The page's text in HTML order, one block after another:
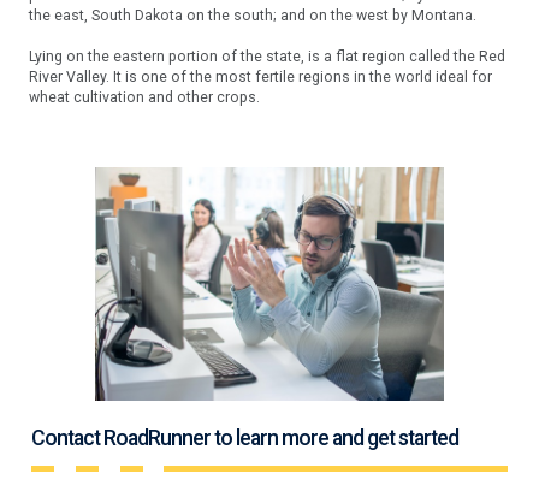
the east, South Dakota on the south; and on the west by Montana.
Lying on the eastern portion of the state, is a flat region called the Red
River Valley. It is one of the most fertile regions in the world ideal for
wheat cultivation and other crops.
Contact RoadRunner to learn more and get started